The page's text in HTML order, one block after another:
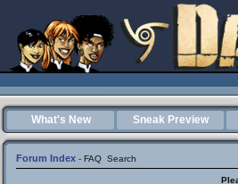
What's New Sneak Preview
Forum Index - FAQ Search